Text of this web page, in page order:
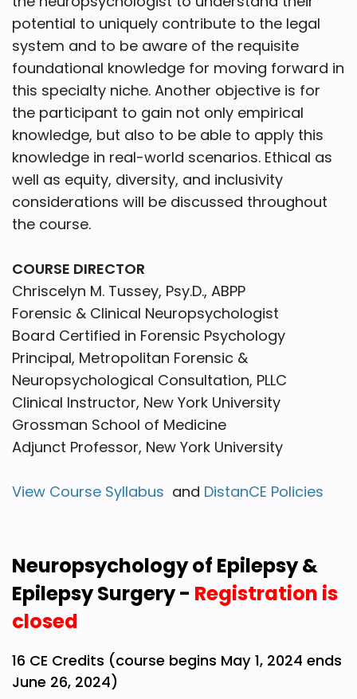
potential to uniquely contribute to the legal
system and to be aware of the requisite
foundational knowledge for moving forward in
this specialty niche. Another objective is for
the participant to gain not only empirical
knowledge, but also to be able to apply this
knowledge in real-world scenarios. Ethical as
well as equity, diversity, and inclusivity
considerations will be discussed throughout
the course.
COURSE DIRECTOR
Chriscelyn M. Tussey, Psy.D., ABPP
Forensic & Clinical Neuropsychologist
Board Certified in Forensic Psychology
Principal, Metropolitan Forensic &
Neuropsychological Consultation, PLLC
Clinical Instructor, New York University
Grossman School of Medicine
Adjunct Professor, New York University
View Course Syllabus and DistanCE Policies
Neuropsychology of Epilepsy &
Epilepsy Surgery - Registration is
closed
16 CE Credits (course begins May 1, 2024 ends
June 26, 2024)